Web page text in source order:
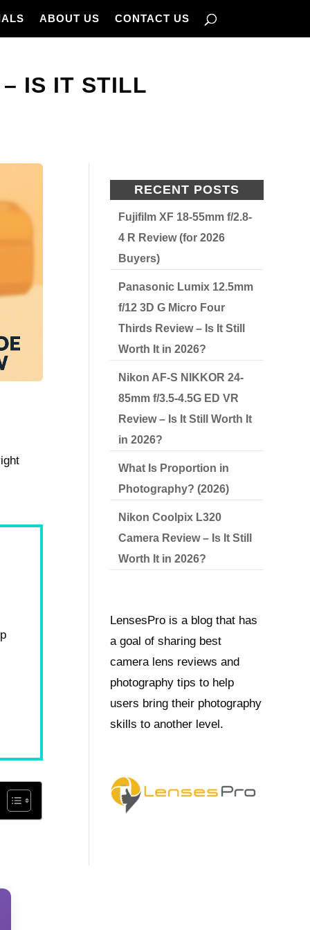
ABOUT US CONTACT US
IS IT STILL
RECENT POSTS
Fujifilm XF 18-55mm f/2.8-
4 R Review (for 2026
Buyers)
Panasonic Lumix 12.5mm
f/12 3D G Micro Four
Thirds Review – Is It Still
Worth It in 2026?
Nikon AF-S NIKKOR 24-
85mm f/3.5-4.5G ED VR
Review – Is It Still Worth It
in 2026?
What Is Proportion in
Photography? (2026)
Nikon Coolpix L320
Camera Review – Is It Still
Worth It in 2026?
LensesPro is a blog that has
a goal of sharing best
camera lens reviews and
photography tips to help
users bring their photography
skills to another level.